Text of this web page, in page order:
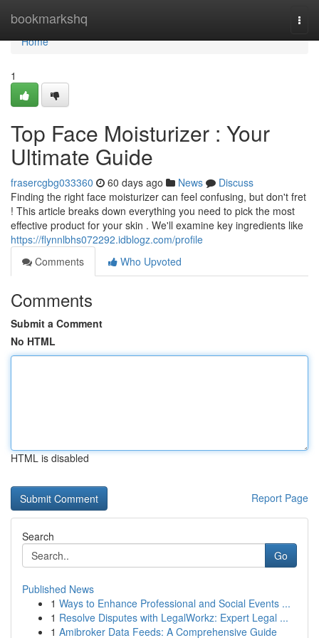
bookmarkshq
Home
Home
1
Top Face Moisturizer : Your
Ultimate Guide
frasercgbg033360 60 days ago News
Discuss
Finding the right face moisturizer can feel confusing, but don't fret
! This article breaks down everything you need to pick the most
effective product for your skin . We'll examine key ingredients like
https://flynnlbhs072292.idblogz.com/profile
Comments
Who Upvoted
Comments
Submit a Comment
No HTML
HTML is disabled
Report Page
Search
Go
Published News
1 Ways to Enhance Professional and Social Events ...
1 Resolve Disputes with LegalWorkz: Expert Legal ...
1 Amibroker Data Feeds: A Comprehensive Guide